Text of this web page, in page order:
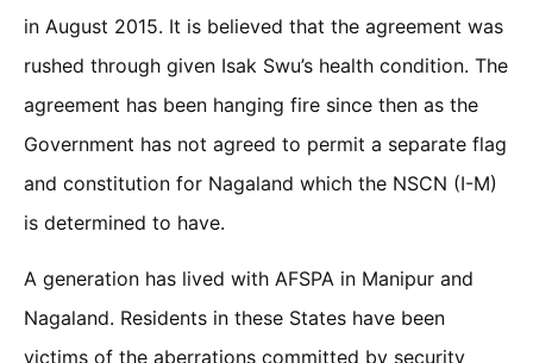
in August 2015. It is believed that the agreement was
rushed through given Isak Swu’s health condition. The
agreement has been hanging fire since then as the
Government has not agreed to permit a separate flag
and constitution for Nagaland which the NSCN (I-M)
is determined to have.
A generation has lived with AFSPA in Manipur and
Nagaland. Residents in these States have been
victims of the aberrations committed by security